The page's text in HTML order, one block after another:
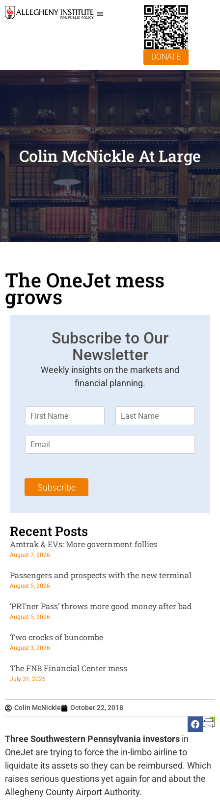
DONATE
Colin McNickle At Large
The OneJet mess
grows
Colin McNickle October 22, 2018
Three Southwestern Pennsylvania investors in
OneJet are trying to force the in-limbo airline to
liquidate its assets so they can be reimbursed. Which
raises serious questions yet again for and about the
Allegheny County Airport Authority.
Subscribe to Our
Newsletter
Weekly insights on the markets and
financial planning.
m
*
m
l
Subscribe
Recent Posts
Amtrak & EVs: More government follies
August 7, 2026
Passengers and prospects with the new terminal
August 5, 2026
‘PRTner Pass’ throws more good money after bad
August 5, 2026
Two crocks of buncombe
August 3, 2026
The FNB Financial Center mess
July 31, 2026